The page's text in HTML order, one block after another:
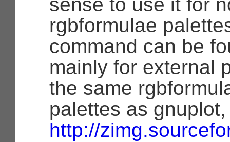
sense to use it for
rgbformulae
command can be
mainly for external
the same
palettes as
http://